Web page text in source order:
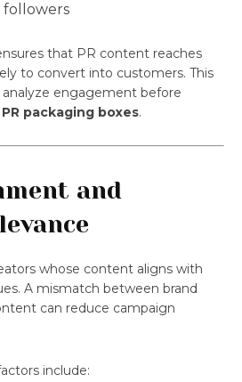
followers
that PR content reaches
to convert into customers. This
analyze engagement before
packaging boxes.
and
whose content aligns with
A mismatch between brand
can reduce campaign
include: